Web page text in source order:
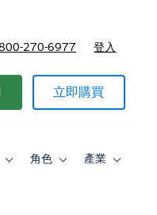
270-6977 登入
立即購買
Toggle角色
Toggle產業
Toggle